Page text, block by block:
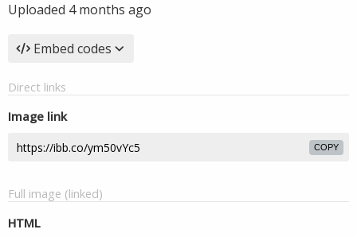
Uploaded 4 months ago
Embed codes
Direct links
Image link
COPY
Full image (linked)
HTML